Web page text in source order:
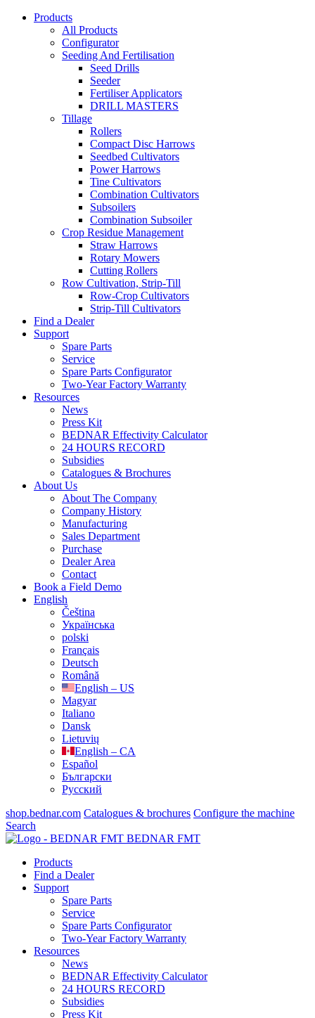
Products
All Products
Configurator
Seeding And Fertilisation
Seed Drills
Seeder
Fertiliser Applicators
DRILL MASTERS
Tillage
Rollers
Compact Disc Harrows
Seedbed Cultivators
Power Harrows
Tine Cultivators
Combination Cultivators
Subsoilers
Combination Subsoiler
Crop Residue Management
Straw Harrows
Rotary Mowers
Cutting Rollers
Row Cultivation, Strip-Till
Row-Crop Cultivators
Strip-Till Cultivators
Find a Dealer
Support
Spare Parts
Service
Spare Parts Configurator
Two-Year Factory Warranty
Resources
News
Press Kit
BEDNAR Effectivity Calculator
24 HOURS RECORD
Subsidies
Catalogues & Brochures
About Us
About The Company
Company History
Manufacturing
Sales Department
Purchase
Dealer Area
Contact
Book a Field Demo
English
Čeština
Українська
polski
Français
Deutsch
Română
English – US
Magyar
Italiano
Dansk
Lietuvių
English – CA
Español
Български
Русский
shop.bednar.com Catalogues & brochures Configure the machine
Search
BEDNAR FMT
Products
Find a Dealer
Support
Spare Parts
Service
Spare Parts Configurator
Two-Year Factory Warranty
Resources
News
BEDNAR Effectivity Calculator
24 HOURS RECORD
Subsidies
Press Kit